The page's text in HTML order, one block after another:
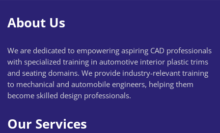
About Us
We are dedicated to empowering aspiring CAD professionals
with specialized training in automotive interior plastic trims
and seating domains. We provide industry-relevant training
to mechanical and automobile engineers, helping them
become skilled design professionals.
Our Services